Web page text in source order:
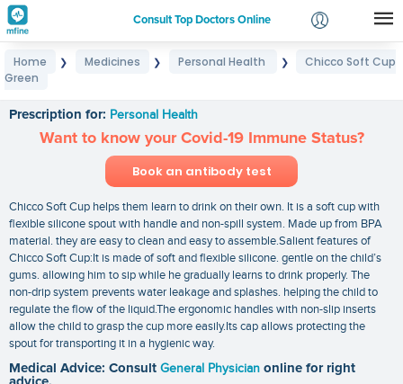
Consult Top Doctors Online
Login
Home ❯ Medicines ❯ Personal Health ❯
Chicco Soft Cup
Green
Prescription for: Personal Health
Want to know your Covid-19 Immune Status?
Book an antibody test
Chicco Soft Cup helps them learn to drink on their own. It is a soft cup with
flexible silicone spout with handle and non-spill system. Made up from BPA
material. they are easy to clean and easy to assemble.Salient features of
Chicco Soft Cup:It is made of soft and flexible silicone. gentle on the child’s
gums. allowing him to sip while he gradually learns to drink properly. The
non-drip system prevents water leakage and splashes. helping the child to
regulate the flow of the liquid.The ergonomic handles with non-slip inserts
allow the child to grasp the cup more easily.Its cap allows protecting the
spout for transporting it in a hygienic way.
Medical Advice: Consult General Physician online for right